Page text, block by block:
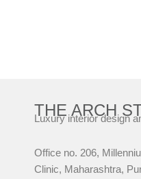
THE ARCH
Luxury interior design
Office no. 206,
Clinic, Maharashtra,